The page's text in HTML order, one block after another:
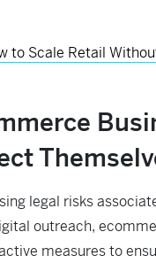
to Scale Retail
legal risks
outreach,
measures to